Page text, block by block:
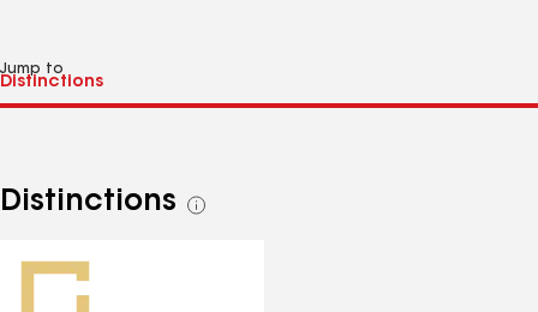
Jump to
Distinctions
See